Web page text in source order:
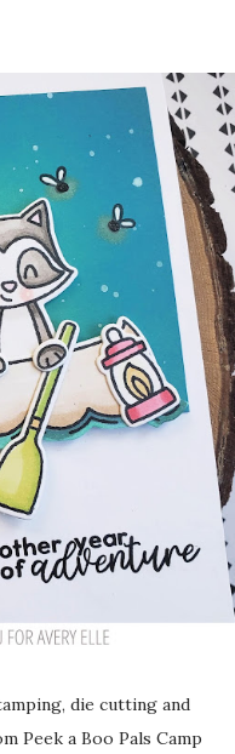
Peek a Boo Pals Camp